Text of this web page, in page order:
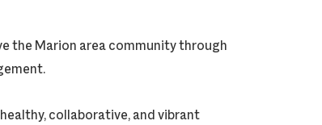
the Marion area community through
collaborative, and vibrant